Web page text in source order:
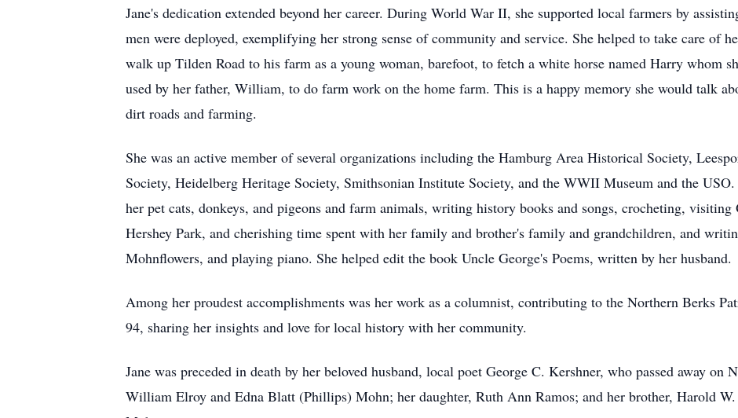
Jane's dedication extended beyond her career. During World War II, she supported local farmers by
men were deployed, exemplifying her strong sense of community and service. She helped to take care of
walk up Tilden Road to his farm as a young woman, barefoot, to fetch a white horse named Harry whom
used by her father, William, to do farm work on the home farm. This is a happy memory she would talk
dirt roads and farming.
She was an active member of several organizations including the Hamburg Area Historical Society,
Society, Heidelberg Heritage Society, Smithsonian Institute Society, and the WWII Museum and the
her pet cats, donkeys, and pigeons and farm animals, writing history books and songs, crocheting, visiting
Hershey Park, and cherishing time spent with her family and brother's family and grandchildren, and
Mohnflowers, and playing piano. She helped edit the book Uncle George's Poems, written by her husband.
Among her proudest accomplishments was her work as a columnist, contributing to the Northern Berks
94, sharing her insights and love for local history with her community.
Jane was preceded in death by her beloved husband, local poet George C. Kershner, who passed away on
William Elroy and Edna Blatt (Phillips) Mohn; her daughter, Ruth Ann Ramos; and her brother, Harold